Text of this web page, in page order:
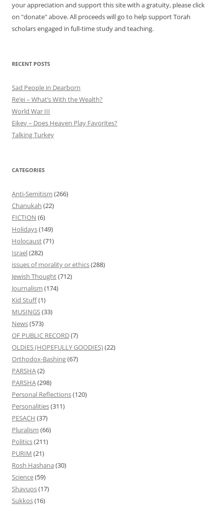
your appreciation and support this site with a gratuity, please click
on "donate" above. All proceeds will go to help support Torah
scholars engaged in full-time study and teaching.
RECENT POSTS
Sad People in Dearborn
Re’ei – What’s With the Wealth?
World War III
Eikev – Does Heaven Play Favorites?
Talking Turkey
CATEGORIES
Anti-Semitism (266)
Chanukah (22)
FICTION (6)
Holidays(149)
Holocaust(71)
Israel(282)
issues of morality or ethics(288)
Jewish Thought(712)
Journalism (174)
Kid Stuff(1)
MUSINGS(33)
News(573)
OF PUBLIC RECORD(7)
OLDIES (HOPEFULLY GOODIES)(22)
Orthodox-Bashing(67)
PARSHA(2)
PARSHA(298)
Personal Reflections(120)
Personalities(311)
PESACH (37)
Pluralism (66)
Politics(211)
PURIM (21)
Rosh Hashana (30)
Science(59)
Shavuos(17)
Sukkos(16)